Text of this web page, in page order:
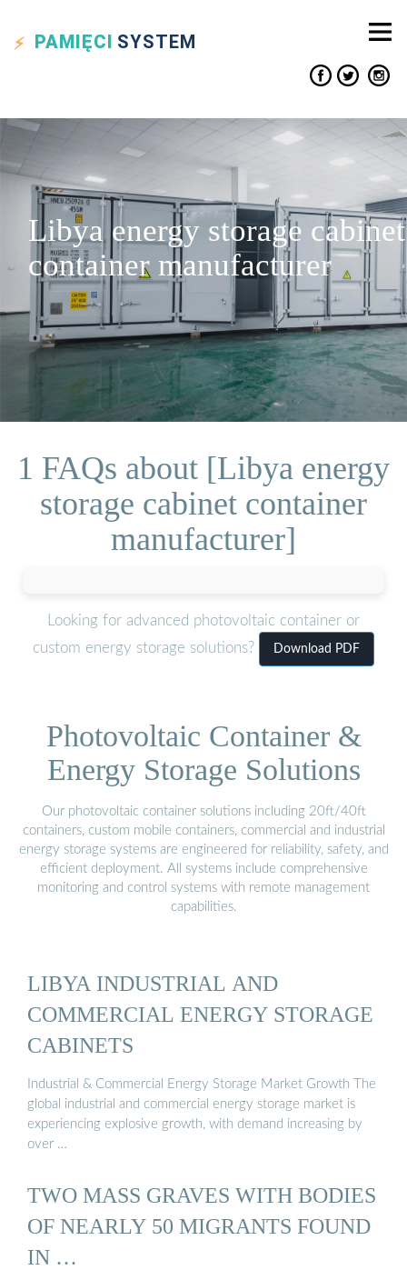
PAMIĘCI SYSTEM
Libya energy storage cabinet
container manufacturer
1 FAQs about [Libya energy
storage cabinet container
manufacturer]
Looking for advanced photovoltaic container or
custom energy storage solutions?
Download PDF
Photovoltaic Container &
Energy Storage Solutions
Our photovoltaic container solutions including 20ft/40ft
containers, custom mobile containers, commercial and industrial
energy storage systems are engineered for reliability, safety, and
efficient deployment. All systems include comprehensive
monitoring and control systems with remote management
capabilities.
LIBYA INDUSTRIAL AND
COMMERCIAL ENERGY STORAGE
CABINETS
Industrial & Commercial Energy Storage Market Growth The
global industrial and commercial energy storage market is
experiencing explosive growth, with demand increasing by
over …
TWO MASS GRAVES WITH BODIES
OF NEARLY 50 MIGRANTS FOUND
IN …